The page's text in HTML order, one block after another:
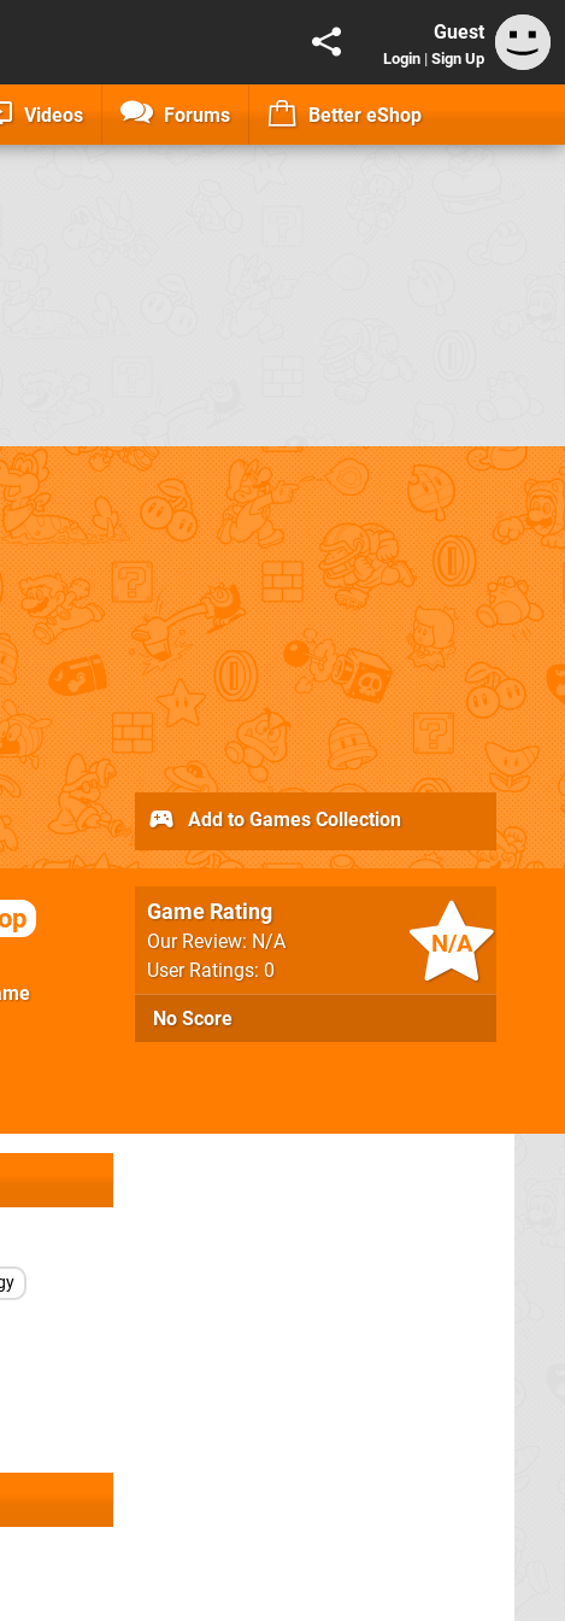
Guest
Login | Sign Up
Videos Forums Better eShop
N/A
Game Rating
Our Review: N/A
User Ratings: 0
No Score
Add to Games Collection